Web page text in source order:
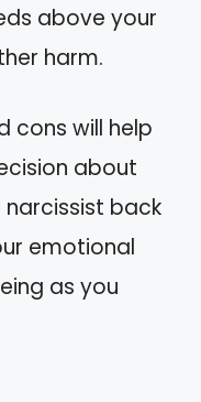
above your
harm.
cons will help
about
back
emotional
as you